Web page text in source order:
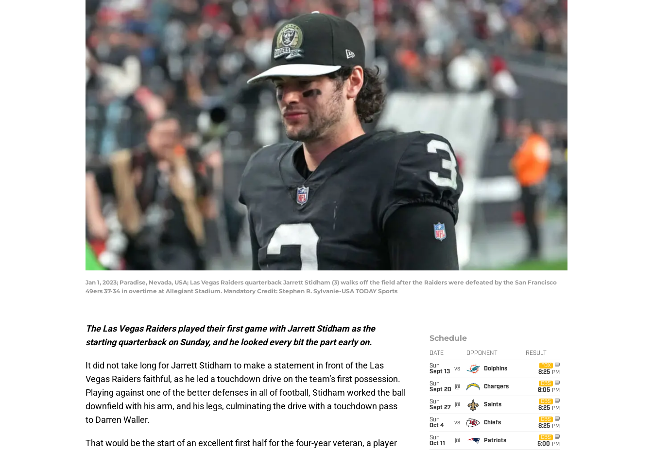
Jan 1, 2023; Paradise, Nevada, USA; Las Vegas Raiders quarterback Jarrett Stidham (3) walks off the field after the Raiders were defeated by the San Francisco
49ers 37-34 in overtime at Allegiant Stadium. Mandatory Credit: Stephen R. Sylvanie-USA TODAY Sports
The Las Vegas Raiders played their first game with Jarrett Stidham as the
starting quarterback on Sunday, and he looked every bit the part early on.
It did not take long for Jarrett Stidham to make a statement in front of the Las
Vegas Raiders faithful, as he led a touchdown drive on the team’s first possession.
Playing against one of the better defenses in all of football, Stidham worked the ball
downfield with his arm, and his legs, culminating the drive with a touchdown pass
to Darren Waller.
That would be the start of an excellent first half for the four-year veteran, a player
Schedule
DATE OPPONENT RESULT
Sun
Sept 13
vs Dolphins
FOX
8:25 PM
Sun
Sept 20
@ Chargers
CBS
8:05 PM
Sun
Sept 27
@ Saints
CBS
8:25 PM
Sun
Oct 4
vs Chiefs
CBS
8:25 PM
Sun
Oct 11
@ Patriots
CBS
5:00 PM